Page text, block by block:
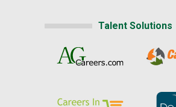
Talent Solutions